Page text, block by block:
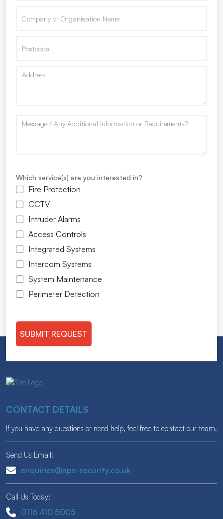
Which service(s) are you interested in?
Fire Protection
CCTV
Intruder Alarms
Access Controls
Integrated Systems
Intercom Systems
System Maintenance
Perimeter Detection
CONTACT DETAILS
If you have any questions or need help, feel free to contact our team.
Send Us Email:
enquiries@aps-security.co.uk
Call Us Today:
0116 410 5005